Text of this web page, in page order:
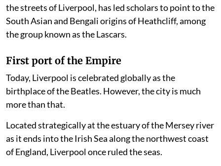
the streets of Liverpool, has led scholars to point to the
South Asian and Bengali origins of Heathcliff, among
the group known as the Lascars.
First port of the Empire
Today, Liverpool is celebrated globally as the
birthplace of the Beatles. However, the city is much
more than that.
Located strategically at the estuary of the Mersey river
as it ends into the Irish Sea along the northwest coast
of England, Liverpool once ruled the seas.